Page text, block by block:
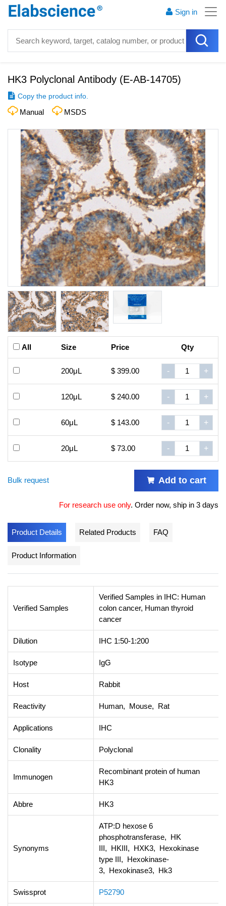
Sign in
HK3 Polyclonal Antibody (E-AB-14705)
Copy the product info.
Manual MSDS
All Size Price Qty
200μL $ 399.00 - +
120μL $ 240.00 - +
60μL $ 143.00 - +
20μL $ 73.00 - +
Bulk request Add to cart
For research use only. Order now, ship in 3 days
Product Details Related Products FAQ
Product Information
Verified Samples
Verified Samples in IHC: Human
colon cancer, Human thyroid
cancer
Dilution IHC 1:50-1:200
Isotype IgG
Host Rabbit
Reactivity Human, Mouse, Rat
Applications IHC
Clonality Polyclonal
Immunogen
Recombinant protein of human
HK3
Abbre HK3
Synonyms
ATP:D hexose 6
phosphotransferase, HK
III, HKIII, HXK3, Hexokinase
type III, Hexokinase-
3, Hexokinase3, Hk3
Swissprot P52790